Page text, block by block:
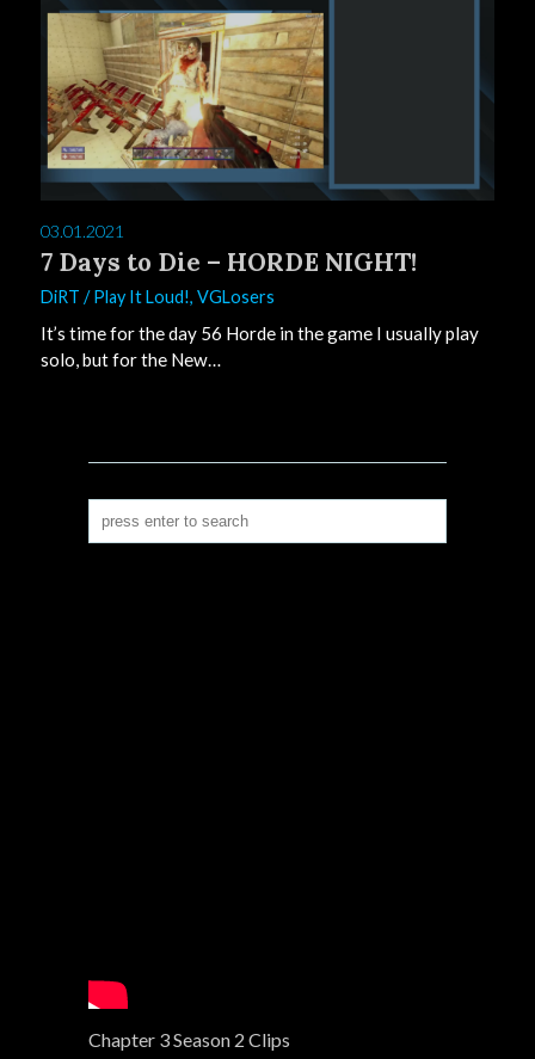
03.01.2021
7 Days to Die – HORDE NIGHT!
DiRT /Play It Loud!, VGLosers
It’s time for the day 56 Horde in the game I usually play
solo, but for the New…
Chapter 3 Season 2 Clips